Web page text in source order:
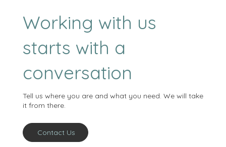
Working with us
starts with a
conversation
Tell us where you are and what you need. We will take
it from there.